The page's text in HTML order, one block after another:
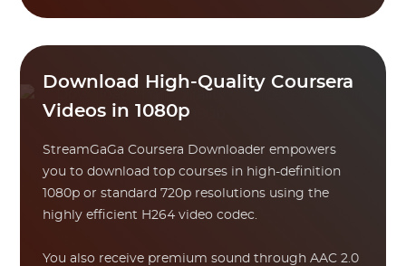
Download High-Quality Coursera
Videos in 1080p
StreamGaGa Coursera Downloader empowers
you to download top courses in high-definition
1080p or standard 720p resolutions using the
highly efficient H264 video codec.
You also receive premium sound through AAC 2.0